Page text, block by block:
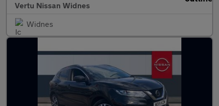
Vertu Nissan Widnes
Widnes